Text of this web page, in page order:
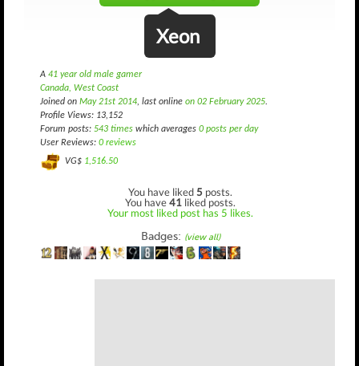
Xeon
A 41 year old male gamer
Canada, West Coast
Joined on May 21st 2014, last online on 02 February 2025.
Profile Views: 13,152
Forum posts: 543 times which averages 0 posts per day
User Reviews: 0 reviews
VG$ 1,516.50
You have liked5 posts.
You have41 liked posts.
Your most liked post has 5 likes.
Badges: (view all)